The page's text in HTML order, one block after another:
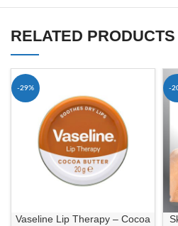
RELATED PRODUCTS
-29%
Vaseline Lip Therapy – Cocoa
-